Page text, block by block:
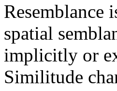
Resemblance
spatial
implicitly or
Similitude